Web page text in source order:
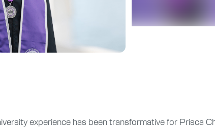
experience has been transformative for Prisca